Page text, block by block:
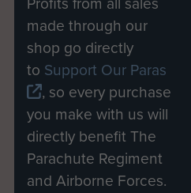
made through our
shop go directly
to Support Our Paras
, so every purchase
you make with us will
directly benefit The
Parachute Regiment
and Airborne Forces.